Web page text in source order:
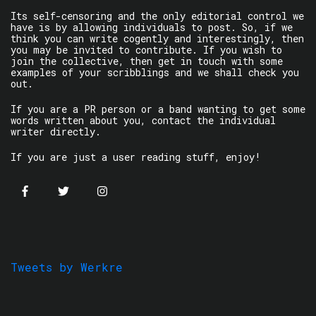
Its self-censoring and the only editorial control we
have is by allowing individuals to post. So, if we
think you can write cogently and interestingly, then
you may be invited to contribute. If you wish to
join the collective, then get in touch with some
examples of your scribblings and we shall check you
out.
If you are a PR person or a band wanting to get some
words written about you, contact the individual
writer directly.
If you are just a user reading stuff, enjoy!
Tweets by Werkre